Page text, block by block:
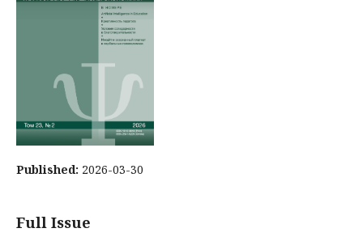
Published: 2026-03-30
Full Issue